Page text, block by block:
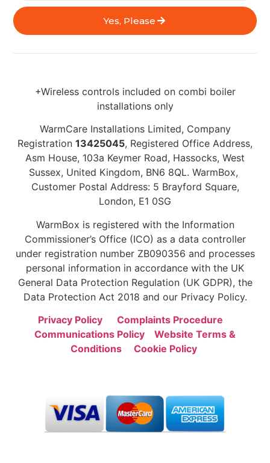
Yes, Please
+Wireless controls included on combi boiler
installations only
WarmCare Installations Limited, Company
Registration 13425045, Registered Office Address,
Asm House, 103a Keymer Road, Hassocks, West
Sussex, United Kingdom, BN6 8QL. WarmBox,
Customer Postal Address: 5 Brayford Square,
London, E1 0SG
WarmBox is registered with the Information
Commissioner’s Office (ICO) as a data controller
under registration number ZB090356 and processes
personal information in accordance with the UK
General Data Protection Regulation (UK GDPR), the
Data Protection Act 2018 and our Privacy Policy.
Privacy Policy
Complaints Procedure
Communications Policy
Website Terms &
Conditions
Cookie Policy